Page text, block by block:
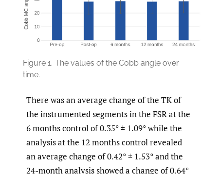
Figure 1. The values of the Cobb angle over
time.
There was an average change of the TK of
the instrumented segments in the FSR at the
6 months control of 0.35° ± 1.09° while the
analysis at the 12 months control revealed
an average change of 0.42° ± 1.53° and the
24-month analysis showed a change of 0.64°